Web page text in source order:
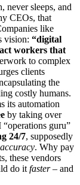
never sleeps, and
CEOs, that
like
vision: “digital
workers that
to complex
clients
the
costly humans.
its automation
by taking over
guru”
24/7, supposedly
. Why pay
these vendors
do it faster– and